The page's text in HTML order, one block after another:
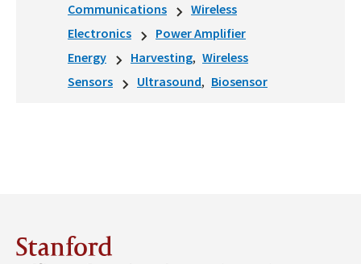
Communications
Wireless
Electronics
Power Amplifier
Energy
Harvesting Wireless
Sensors
Ultrasound Biosensor
Stanford